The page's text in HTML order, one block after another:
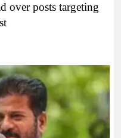
over posts targeting